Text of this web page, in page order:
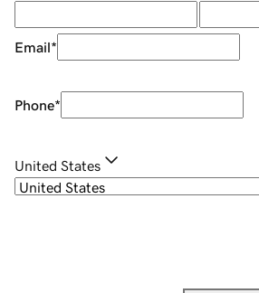
Email*
Phone*
United States